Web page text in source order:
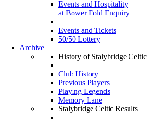
Events and Hospitality
at Bower Fold Enquiry
Events and Tickets
50/50 Lottery
Archive
History of Stalybridge Celtic
Club History
Previous Players
Playing Legends
Memory Lane
Stalybridge Celtic Results